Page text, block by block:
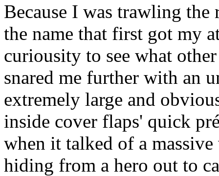
Because I was trawling the
the name that first got my
curiousity to see what
snared me further with an
extremely large and
inside cover flaps' quick
when it talked of a
hiding from a hero out to